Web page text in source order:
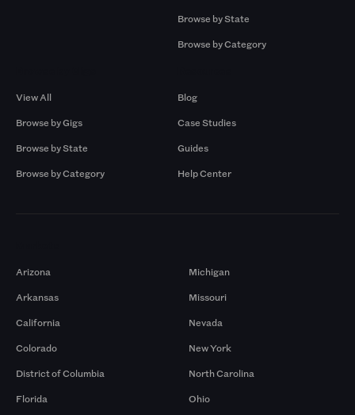
Browse by State
Browse by Category
View All
Browse by Gigs
Browse by State
Browse by Category
Blog
Case Studies
Guides
Help Center
Arizona
Arkansas
California
Colorado
District of Columbia
Florida
Michigan
Missouri
Nevada
New York
North Carolina
Ohio